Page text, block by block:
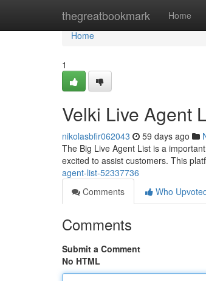
thegreatbookmark Home
Home
Home
1
Velki Live Agent
nikolasbfir062043 59 days ago
The Big Live Agent List is a
excited to assist customers. This
agent-list-52337736
Comments
Who
Comments
Submit a Comment
No HTML